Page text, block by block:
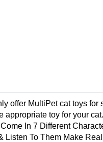
offer MultiPet cat toys
appropriate toy for your
In 7 Different
Listen To Them Make